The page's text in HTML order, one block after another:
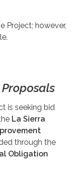
Project; however,
is seeking bid
La Sierra
through the
Obligation